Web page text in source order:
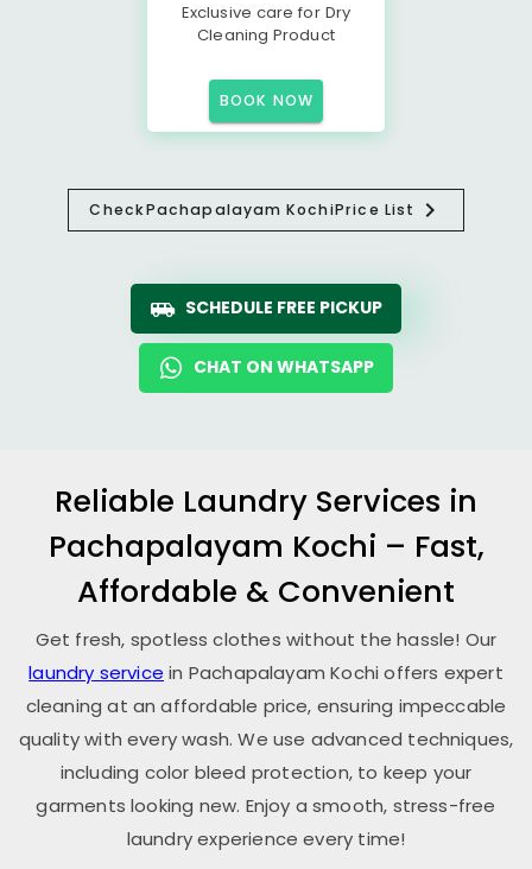
Exclusive care for Dry
Cleaning Product
BOOK NOW
CheckPachapalayam KochiPrice List
SCHEDULE FREE PICKUP
CHAT ON WHATSAPP
Reliable Laundry Services in
Pachapalayam Kochi – Fast,
Affordable & Convenient
Get fresh, spotless clothes without the hassle! Our
laundry service in Pachapalayam Kochioffers expert
cleaning at an affordable price, ensuring impeccable
quality with every wash. We use advanced techniques,
including color bleed protection, to keep your
garments looking new. Enjoy a smooth, stress-free
laundry experience every time!